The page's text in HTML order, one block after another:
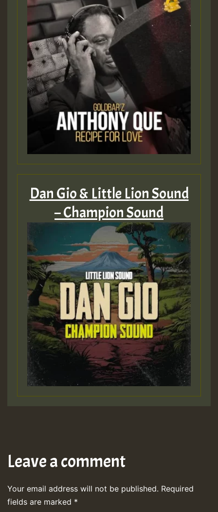
Dan Gio & Little Lion Sound
– Champion Sound
Leave a comment
Your email address will not be published. Required
fields are marked *